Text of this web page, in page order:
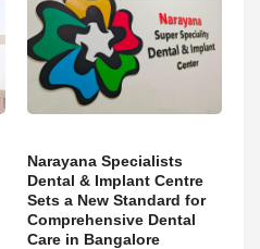
Narayana Specialists
Dental & Implant Centre
Sets a New Standard for
Comprehensive Dental
Care in Bangalore